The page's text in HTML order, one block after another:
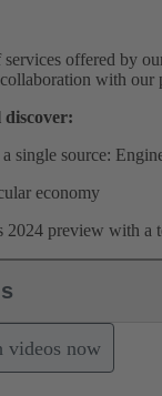
offered by
with our
single source:
economy
2024 preview with a
videos now